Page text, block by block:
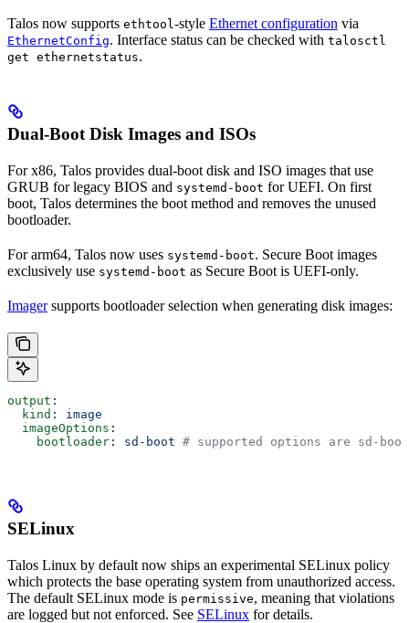
Talos now supports ethtool -style Ethernet configuration via
EthernetConfig. Interface status can be checked with talosctl
get ethernetstatus.
Dual-Boot Disk Images and ISOs
For x86, Talos provides dual-boot disk and ISO images that use
GRUB for legacy BIOS and systemd-boot for UEFI. On first
boot, Talos determines the boot method and removes the unused
bootloader.
For arm64, Talos now uses systemd-boot. Secure Boot images
exclusively use systemd-boot as Secure Boot is UEFI-only.
Imagersupports bootloader selection when generating disk images:
output :
  kind
: image
  imageOptions
:
    bootloader
: sd-boot # supported options are sd-
SELinux
Talos Linux by default now ships an experimental SELinux policy
which protects the base operating system from unauthorized access.
The default SELinux mode is permissive, meaning that violations
are logged but not enforced. See SELinux for details.